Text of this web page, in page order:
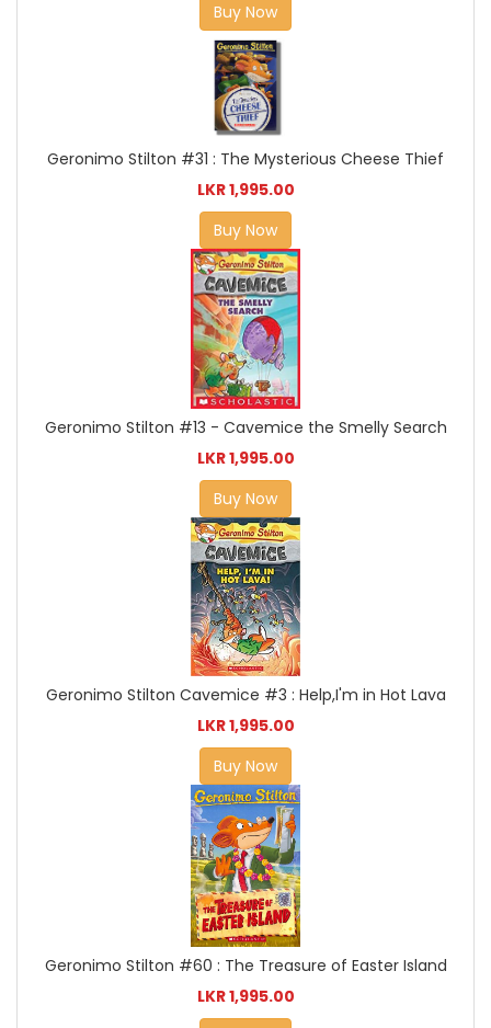
Buy Now
Geronimo Stilton #31 : The Mysterious Cheese Thief
LKR 1,995.00
Buy Now
Geronimo Stilton #13 - Cavemice the Smelly Search
LKR 1,995.00
Buy Now
Geronimo Stilton Cavemice #3 : Help,I'm in Hot Lava
LKR 1,995.00
Buy Now
Geronimo Stilton #60 : The Treasure of Easter Island
LKR 1,995.00